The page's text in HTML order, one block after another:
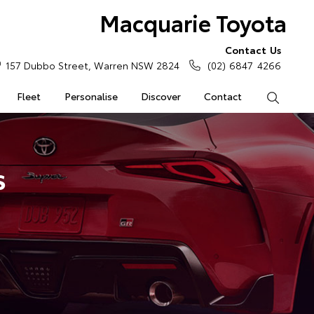
Macquarie Toyota
Fleet Personalise Discover Contact
157 Dubbo Street, Warren NSW 2824
Contact Us
(02) 6847 4266